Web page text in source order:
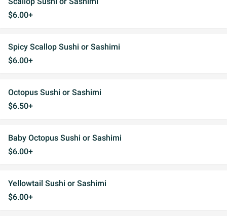
$6.00+
Spicy Scallop Sushi or Sashimi
$6.00+
Octopus Sushi or Sashimi
$6.50+
Baby Octopus Sushi or Sashimi
$6.00+
Yellowtail Sushi or Sashimi
$6.00+